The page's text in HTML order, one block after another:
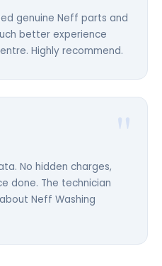
genuine Neff parts and
better experience
Highly recommend.
No hidden charges,
done. The technician
Neff Washing